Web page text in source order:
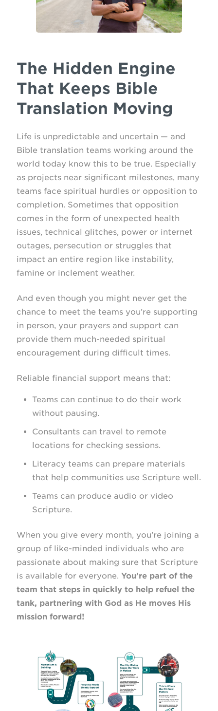
The Hidden Engine
That Keeps Bible
Translation Moving
Life is unpredictable and uncertain — and
Bible translation teams working around the
world today know this to be true. Especially
as projects near significant milestones, many
teams face spiritual hurdles or opposition to
completion. Sometimes that opposition
comes in the form of unexpected health
issues, technical glitches, power or internet
outages, persecution or struggles that
impact an entire region like instability,
famine or inclement weather.
And even though you might never get the
chance to meet the teams you’re supporting
in person, your prayers and support can
provide them much-needed spiritual
encouragement during difficult times.
Reliable financial support means that:
Teams can continue to do their work
without pausing.
Consultants can travel to remote
locations for checking sessions.
Literacy teams can prepare materials
that help communities use Scripture well.
Teams can produce audio or video
Scripture.
When you give every month, you’re joining a
group of like-minded individuals who are
passionate about making sure that Scripture
is available for everyone. You’re part of the
team that steps in quickly to help refuel the
tank, partnering with God as He moves His
mission forward!